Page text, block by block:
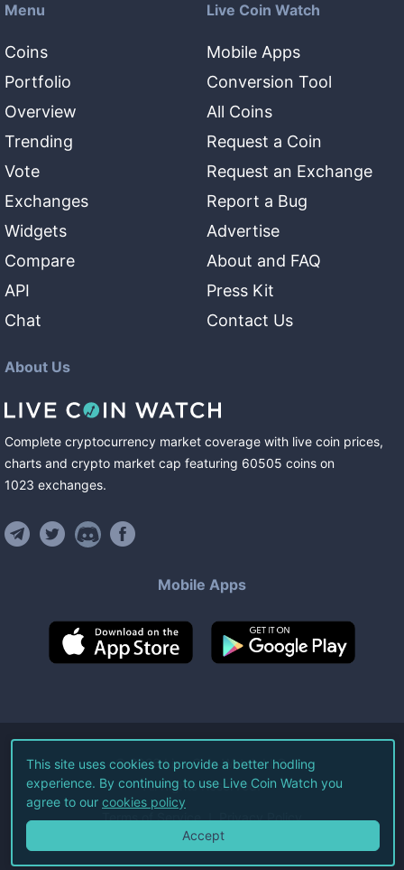
Menu
Coins
Portfolio
Overview
Trending
Vote
Exchanges
Widgets
Compare
API
Chat
Live Coin Watch
Mobile Apps
Conversion Tool
All Coins
Request a Coin
Request an Exchange
Report a Bug
Advertise
About and FAQ
Press Kit
Contact Us
About Us
Complete cryptocurrency market coverage with live coin prices,
charts and crypto market cap featuring 60505 coins on
1023 exchanges.
Mobile Apps
©2026Live Coin Watch LLC.
All Rights Reserved.
Terms of Service Privacy Policy
This site uses cookies to provide a better hodling
experience. By continuing to use Live Coin Watch you
agree to our cookies policy
Accept